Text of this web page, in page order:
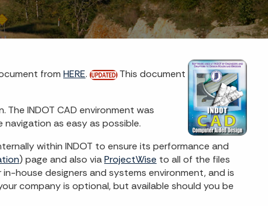
from HERE.
This document
INDOT CAD environment was
as easy as possible.
within INDOT to ensure its performance and
) page and also viaProjectWise to all of the files
house designers and systems environment, and is
company is optional, but available should you be